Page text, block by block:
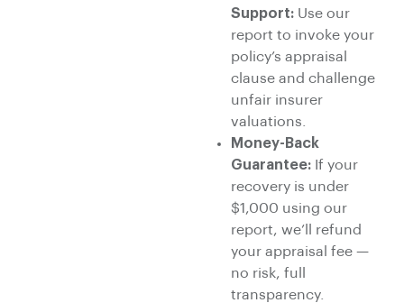
Support: Use our
report to invoke your
policy’s appraisal
clause and challenge
unfair insurer
valuations.
Money-Back
Guarantee: If your
recovery is under
$1,000 using our
report, we’ll refund
your appraisal fee —
no risk, full
transparency.